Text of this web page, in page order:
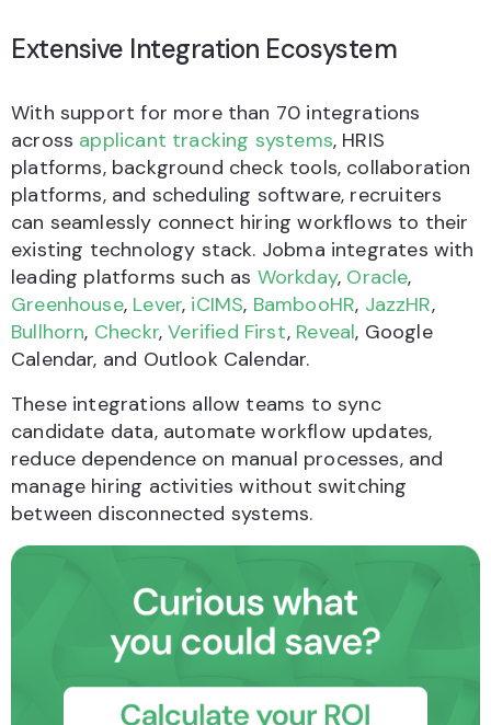
Extensive Integration Ecosystem
With support for more than 70 integrations
across applicant tracking systems, HRIS
platforms, background check tools, collaboration
platforms, and scheduling software, recruiters
can seamlessly connect hiring workflows to their
existing technology stack. Jobma integrates with
leading platforms such as Workday, Oracle,
Greenhouse, Lever, iCIMS, BambooHR, JazzHR,
Bullhorn, Checkr,Verified First, Reveal, Google
Calendar, and Outlook Calendar.
These integrations allow teams to sync
candidate data, automate workflow updates,
reduce dependence on manual processes, and
manage hiring activities without switching
between disconnected systems.